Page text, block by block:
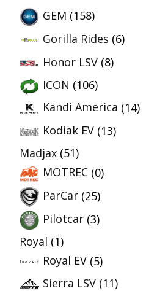
GEM (158)
Gorilla Rides (6)
Honor LSV (8)
ICON (106)
Kandi America (14)
Kodiak EV (13)
Madjax (51)
MOTREC (0)
ParCar (25)
Pilotcar (3)
Royal (1)
Royal EV (5)
Sierra LSV (11)